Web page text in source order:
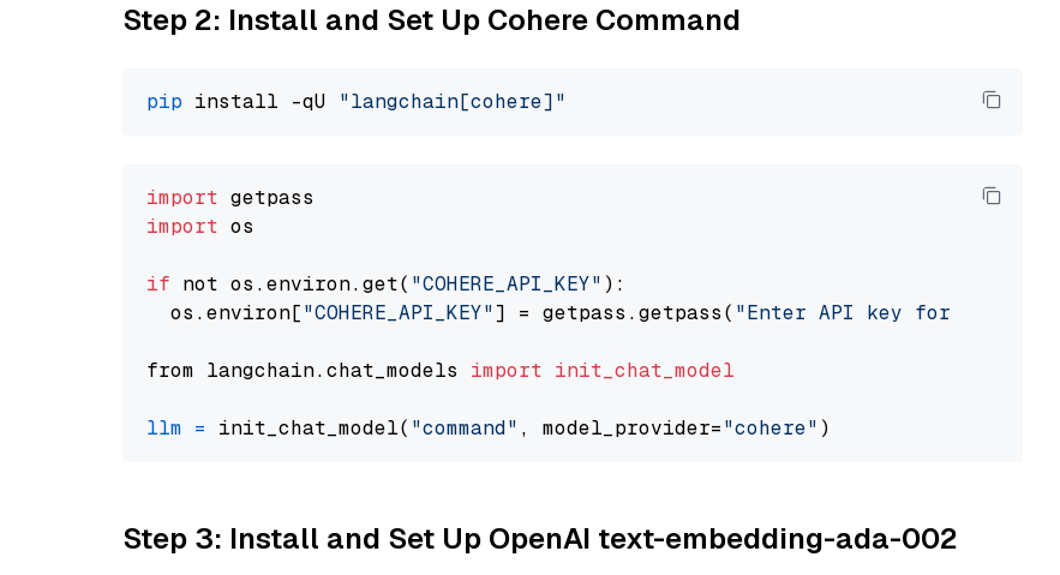
Step 2: Install and Set Up Cohere Command
pip install -qU "langchain[cohere]"
import
import os
if not os.environ.get( "COHERE_API_KEY" ):
  os.environ[
"COHERE_API_KEY"] = getpass.getpass( "Enter API key for Cohere: "
from langchain.chat_models import init_chat_model
llm = init_chat_model( "command" , model_provider="cohere"
Step 3: Install and Set Up OpenAI text-embedding-ada-002